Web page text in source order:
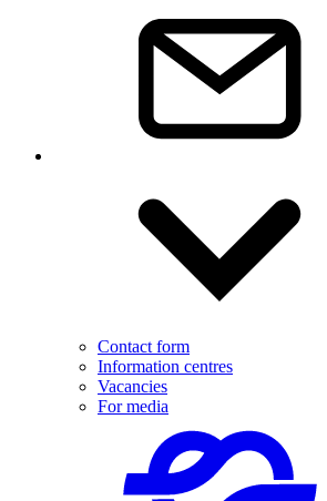
Contact form
Information centres
Vacancies
For media